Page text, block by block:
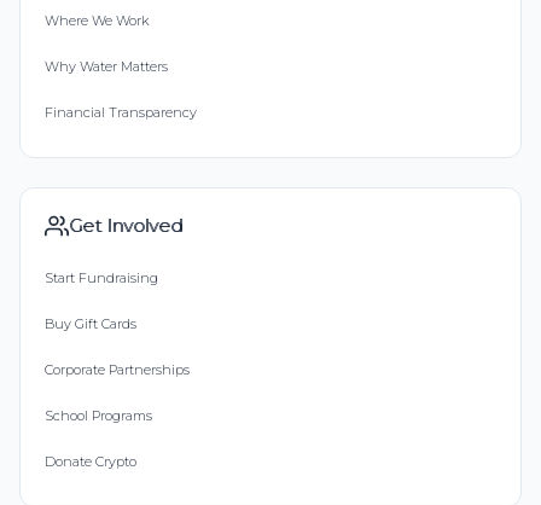
Where We Work
Why Water Matters
Financial Transparency
Get Involved
Start Fundraising
Buy Gift Cards
Corporate Partnerships
School Programs
Donate Crypto